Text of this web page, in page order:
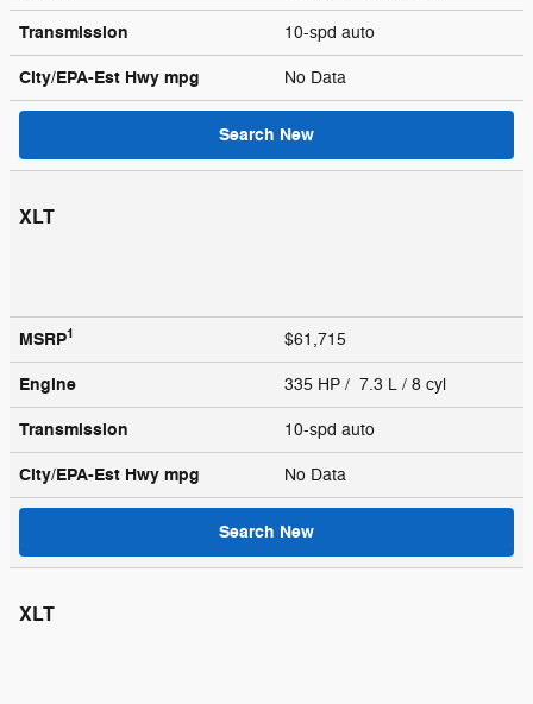
Transmission 10-spd auto
City/EPA-Est Hwy mpg No Data
Search New
XLT
MSRP1 $61,715
Engine 335 HP / 7.3 L / 8 cyl
Transmission 10-spd auto
City/EPA-Est Hwy mpg No Data
Search New
XLT